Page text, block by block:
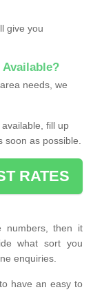
give you
needs, we
fill up
as possible.
RATES
numbers, then it
what sort you
enquiries.
have an easy to